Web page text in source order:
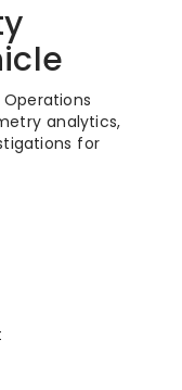
analytics,
for